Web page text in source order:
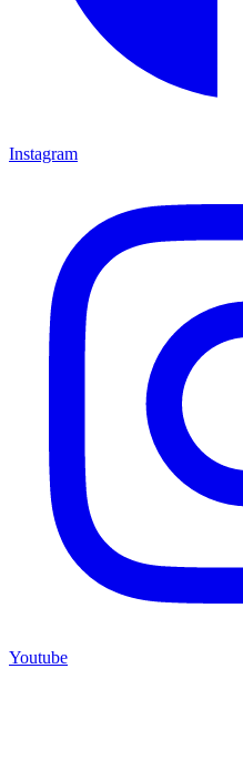
Instagram
Youtube